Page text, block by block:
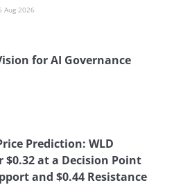
Aug 2026
for AI Governance
Prediction: WLD
$0.32 at a Decision Point
and $0.44 Resistance